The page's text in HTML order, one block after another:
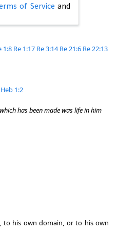
of Service and
1:8 Re 1:17 Re 3:14 Re 21:6 Re 22:13
Heb 1:2
has been made was life in him
to his own domain, or to his own